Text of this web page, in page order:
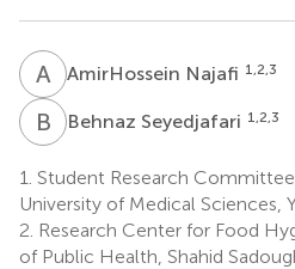
A NAmirHossein Najafi 1,2,3
B S Behnaz Seyedjafari 1,2,3
1. Student Research
University of Medical Sciences,
2. Research Center for Food
of Public Health, Shahid